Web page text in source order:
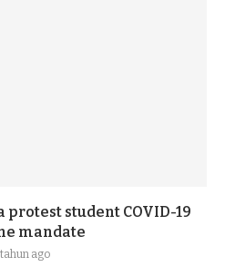
student COVID-19
mandate
ago